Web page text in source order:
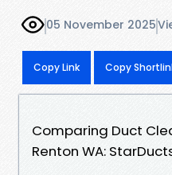
05 November 2025
Copy Link Copy
Comparing Duct
Renton WA: